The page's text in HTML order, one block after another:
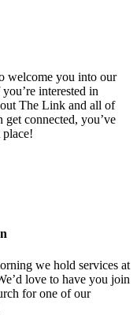
welcome you into our
interested in
The Link and all of
get connected, you’ve
we hold services at
love to have you join
for one of our